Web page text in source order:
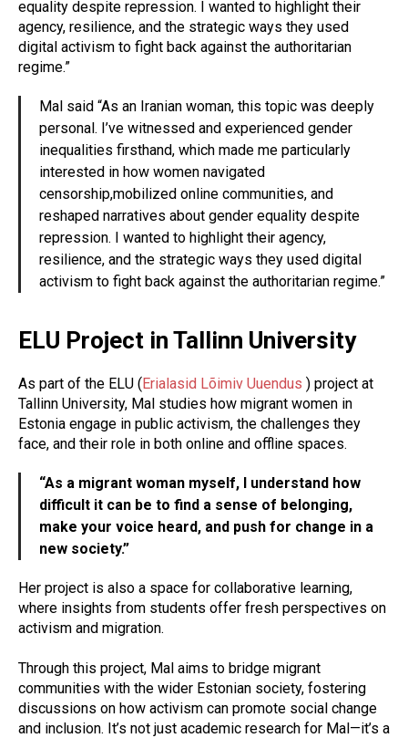
equality despite repression. I wanted to highlight their
agency, resilience, and the strategic ways they used
digital activism to fight back against the authoritarian
regime.”
Mal said “As an Iranian woman, this topic was deeply
personal. I’ve witnessed and experienced gender
inequalities firsthand, which made me particularly
interested in how women navigated
censorship,mobilized online communities, and
reshaped narratives about gender equality despite
repression. I wanted to highlight their agency,
resilience, and the strategic ways they used digital
activism to fight back against the authoritarian regime.”
ELU Project in Tallinn University
As part of the ELU (Erialasid Lõimiv Uuendus ) project at
Tallinn University, Mal studies how migrant women in
Estonia engage in public activism, the challenges they
face, and their role in both online and offline spaces.
“As a migrant woman myself, I understand how
difficult it can be to find a sense of belonging,
make your voice heard, and push for change in a
new society.”
Her project is also a space for collaborative learning,
where insights from students offer fresh perspectives on
activism and migration.
Through this project, Mal aims to bridge migrant
communities with the wider Estonian society, fostering
discussions on how activism can promote social change
and inclusion. It’s not just academic research for Mal—it’s a